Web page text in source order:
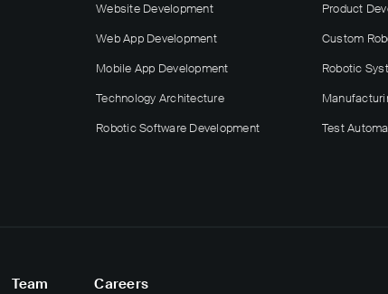
Website Development
Web App Development
Mobile App Development
Technology Architecture
Robotic Software Development
Product
Custom
Robotic
Test
Team Careers